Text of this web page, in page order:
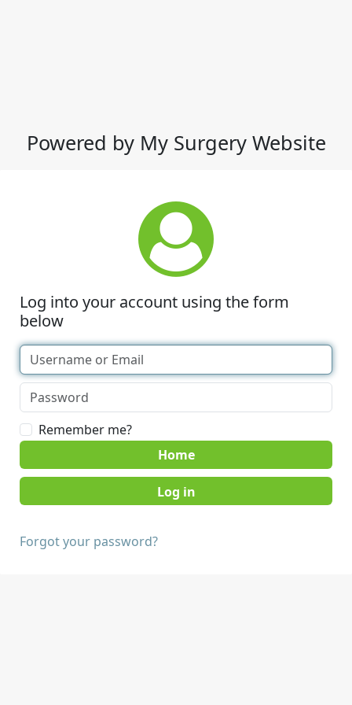
Powered by My Surgery Website
Log into your account using the form
below
Remember me?
Home
Forgot your password?